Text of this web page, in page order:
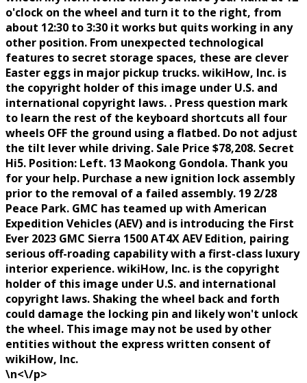
o'clock on the wheel and turn it to the right, from
about 12:30 to 3:30 it works but quits working in any
other position. From unexpected technological
features to secret storage spaces, these are clever
Easter eggs in major pickup trucks. wikiHow, Inc. is
the copyright holder of this image under U.S. and
international copyright laws. . Press question mark
to learn the rest of the keyboard shortcuts all four
wheels OFF the ground using a flatbed. Do not adjust
the tilt lever while driving. Sale Price $78,208. Secret
Hi5. Position: Left. 13 Maokong Gondola. Thank you
for your help. Purchase a new ignition lock assembly
prior to the removal of a failed assembly. 19 2/28
Peace Park. GMC has teamed up with American
Expedition Vehicles (AEV) and is introducing the First
Ever 2023 GMC Sierra 1500 AT4X AEV Edition, pairing
serious off-roading capability with a first-class luxury
interior experience. wikiHow, Inc. is the copyright
holder of this image under U.S. and international
copyright laws. Shaking the wheel back and forth
could damage the locking pin and likely won't unlock
the wheel. This image may not be used by other
entities without the express written consent of
wikiHow, Inc.
\n<\/p>